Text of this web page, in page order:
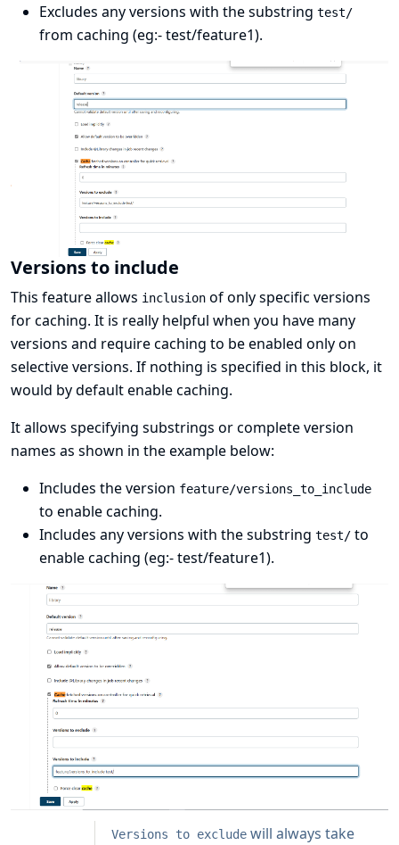
Excludes any versions with the substring test/
from caching (eg:- test/feature1).
Versions to include
This feature allows inclusion of only specific versions
for caching. It is really helpful when you have many
versions and require caching to be enabled only on
selective versions. If nothing is specified in this block, it
would by default enable caching.
It allows specifying substrings or complete version
names as shown in the example below:
Includes the version feature/versions_to_include
to enable caching.
Includes any versions with the substring test/ to
enable caching (eg:- test/feature1).
Versions to exclude will always take